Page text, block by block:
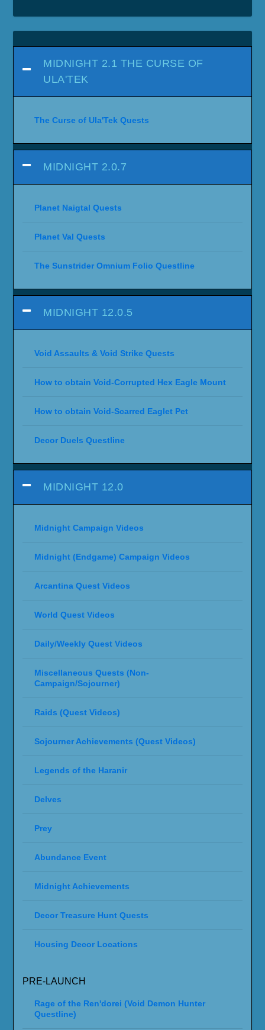
MIDNIGHT 2.1 THE CURSE OF
ULA'TEK
The Curse of Ula'Tek Quests
MIDNIGHT 2.0.7
Planet Naigtal Quests
Planet Val Quests
The Sunstrider Omnium Folio Questline
MIDNIGHT 12.0.5
Void Assaults & Void Strike Quests
How to obtain Void-Corrupted Hex Eagle Mount
How to obtain Void-Scarred Eaglet Pet
Decor Duels Questline
MIDNIGHT 12.0
Midnight Campaign Videos
Midnight (Endgame) Campaign Videos
Arcantina Quest Videos
World Quest Videos
Daily/Weekly Quest Videos
Miscellaneous Quests (Non-
Campaign/Sojourner)
Raids (Quest Videos)
Sojourner Achievements (Quest Videos)
Legends of the Haranir
Delves
Prey
Abundance Event
Midnight Achievements
Decor Treasure Hunt Quests
Housing Decor Locations
PRE-LAUNCH
Rage of the Ren'dorei (Void Demon Hunter
Questline)